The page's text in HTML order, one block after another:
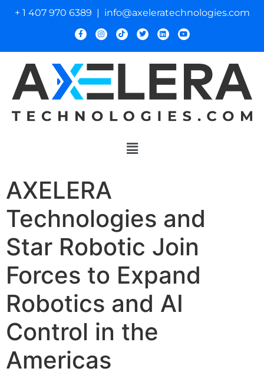
+ 1 407 970 6389 | info@axeleratechnologies.com
AXELERA
Technologies and
Star Robotic Join
Forces to Expand
Robotics and AI
Control in the
Americas